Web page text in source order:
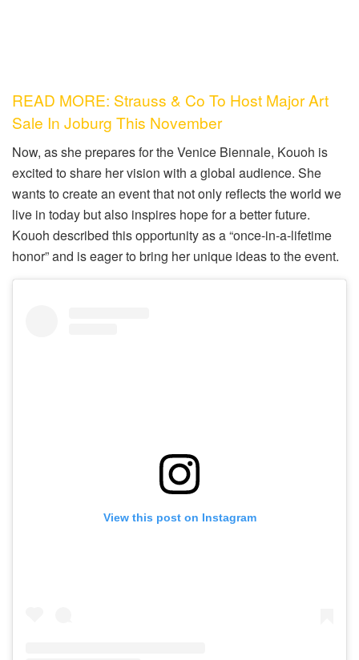
READ MORE: Strauss & Co To Host Major Art
Sale In Joburg This November
Now, as she prepares for the Venice Biennale, Kouoh is
excited to share her vision with a global audience. She
wants to create an event that not only reflects the world we
live in today but also inspires hope for a better future.
Kouoh described this opportunity as a “once-in-a-lifetime
honor” and is eager to bring her unique ideas to the event.
View this post on Instagram